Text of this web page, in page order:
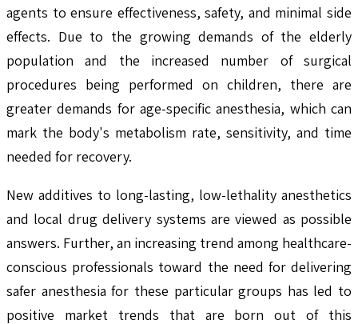
agents to ensure effectiveness, safety, and minimal side
effects. Due to the growing demands of the elderly
population and the increased number of surgical
procedures being performed on children, there are
greater demands for age-specific anesthesia, which can
mark the body's metabolism rate, sensitivity, and time
needed for recovery.
New additives to long-lasting, low-lethality anesthetics
and local drug delivery systems are viewed as possible
answers. Further, an increasing trend among healthcare-
conscious professionals toward the need for delivering
safer anesthesia for these particular groups has led to
positive market trends that are born out of this